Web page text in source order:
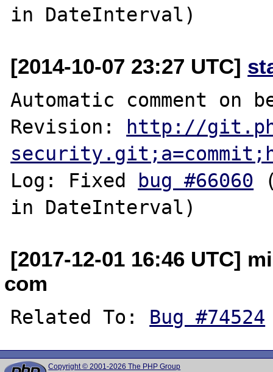
[2014-10-07 23:27 UTC]
Automatic comment on
Revision:
http://
Log: Fixed
bug #66060
[2017-12-01 16:46 UTC]
com
Related To: Bug #74524
Copyright © 2001-2026 The PHP Group